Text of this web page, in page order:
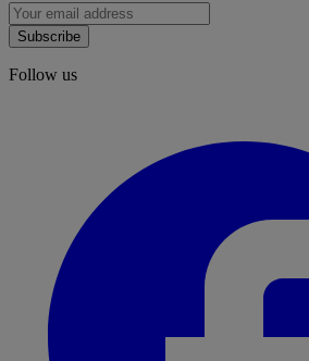
Subscribe
Follow us